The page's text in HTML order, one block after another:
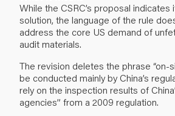
While the CSRC’s proposal indicates
solution, the language of the rule
address the core US demand of
audit materials.
The revision deletes the phrase “on-
be conducted mainly by China’s
rely on the inspection results of
agencies” from a 2009 regulation.